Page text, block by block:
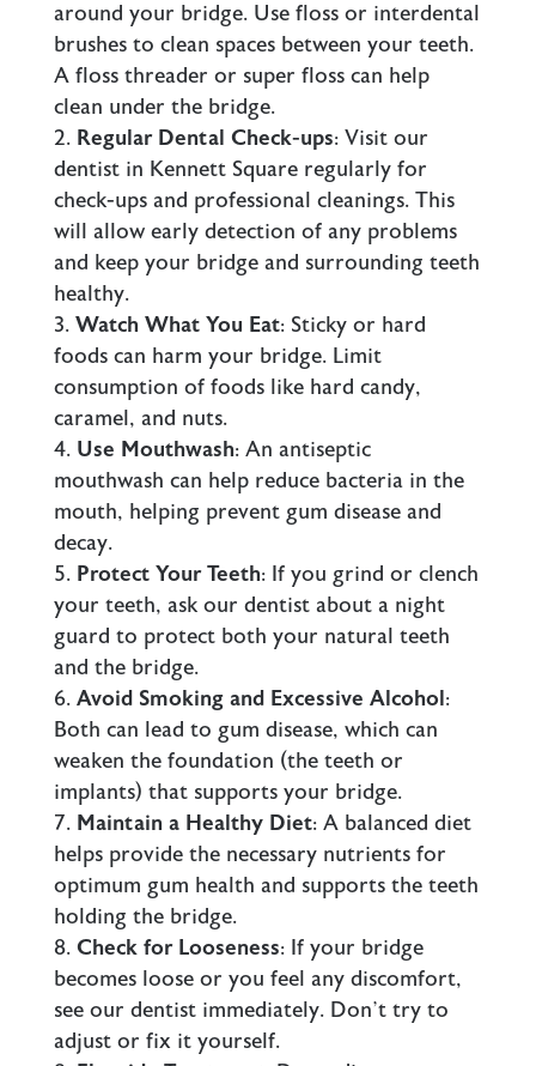
around your bridge. Use floss or interdental
brushes to clean spaces between your teeth.
A floss threader or super floss can help
clean under the bridge.
Regular Dental Check-ups: Visit our
dentist in Kennett Squareregularly for
check-ups and professional cleanings. This
will allow early detection of any problems
and keep your bridge and surrounding teeth
healthy.
Watch What You Eat: Sticky or hard
foods can harm your bridge. Limit
consumption of foods like hard candy,
caramel, and nuts.
Use Mouthwash: An antiseptic
mouthwash can help reduce bacteria in the
mouth, helping prevent gum diseaseand
decay.
Protect Your Teeth: If you grind or clench
your teeth, ask our dentist about a night
guard to protect both your natural teeth
and the bridge.
Avoid Smoking and Excessive Alcohol:
Both can lead to gum disease, which can
weaken the foundation (the teeth or
implants) that supports your bridge.
Maintain a Healthy Diet: A balanced diet
helps provide the necessary nutrients for
optimum gum health and supports the teeth
holding the bridge.
Check for Looseness: If your bridge
becomes loose or you feel any discomfort,
see our dentist immediately. Don’t try to
adjust or fix it yourself.